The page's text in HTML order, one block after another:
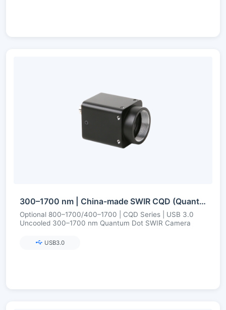
300–1700 nm | China-made SWIR CQD (Quantum Dot) | USB3 | Uncooled | Short-Wave Infrared Camera
Optional 800–1700/400–1700 | CQD Series | USB 3.0
Uncooled 300–1700 nm Quantum Dot SWIR Camera
USB3.0